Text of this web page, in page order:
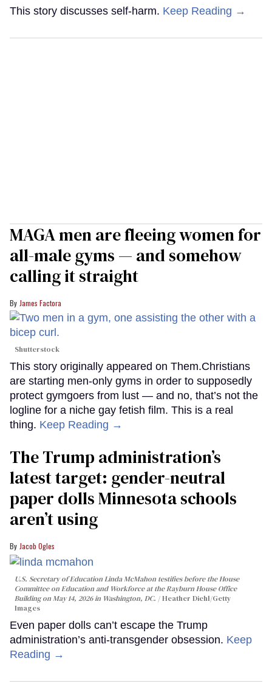
This story discusses self-harm. Keep Reading →
MAGA men are fleeing women for
all-male gyms — and somehow
calling it straight
James Factora
Shutterstock
This story originally appeared on Them.Christians
are starting men-only gyms in order to supposedly
protect gymgoers from lust — and no, that’s not the
logline for a niche gay fetish film. This is a real
thing. Keep Reading →
The Trump administration’s
latest target: gender-neutral
paper dolls Minnesota schools
aren’t using
Jacob Ogles
U.S. Secretary of Education Linda McMahon testifies before the House
Committee on Education and Workforce at the Rayburn House Office
Building on May 14, 2026 in Washington, DC.
Heather Diehl/Getty
Images
Even paper dolls can’t escape the Trump
administration’s anti-transgender obsession. Keep
Reading →